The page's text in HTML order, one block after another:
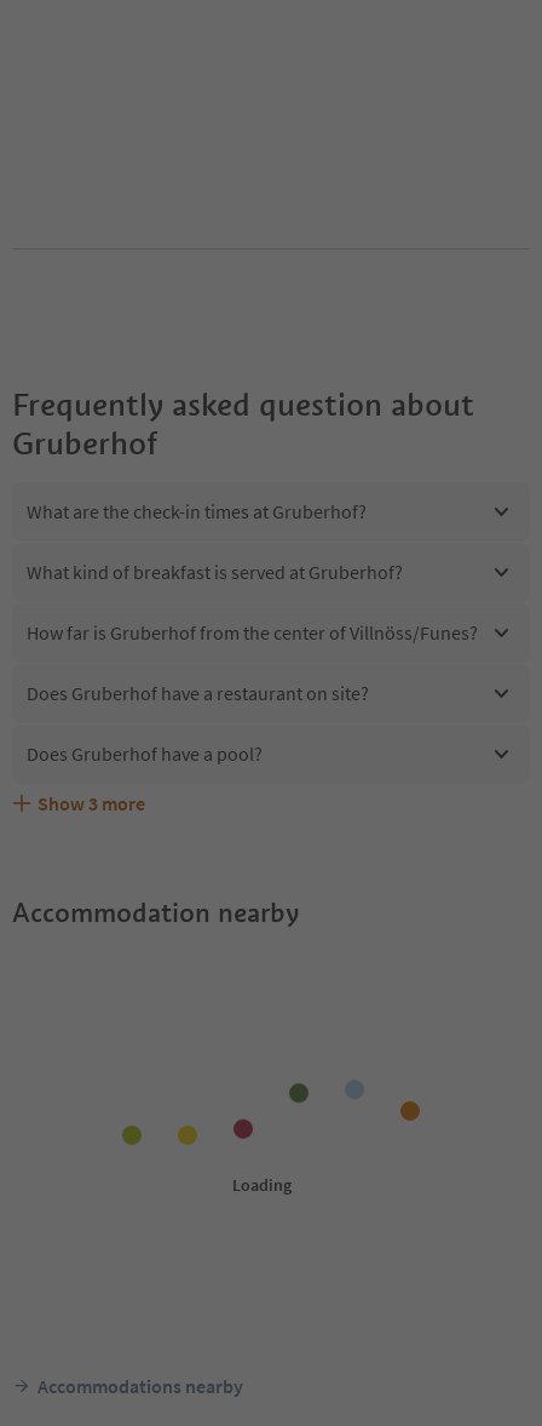
Frequently asked question about
Gruberhof
What are the check-in times at Gruberhof?
What kind of breakfast is served at Gruberhof?
How far is Gruberhof from the center of Villnöss/Funes?
Does Gruberhof have a restaurant on site?
Does Gruberhof have a pool?
Are pets allowed at the Gruberhof?
What kind of services does Gruberhof offer?
Does Gruberhof offer the Suedtirol Guestpass?
Show 3 more
Accommodation nearby
Accommodations nearby